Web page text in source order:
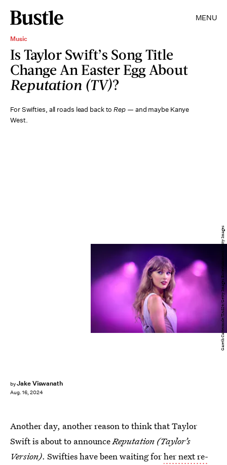
MENU
Music
Is Taylor Swift’s Song Title
Change An Easter Egg About
Reputation (TV)?
For Swifties, all roads lead back toRep — and maybe Kanye
West.
byJake Viswanath
Aug. 16, 2024
Gareth Cattermole/TAS24/Getty Images Entertainment/Getty Images
Another day, another reason to think that Taylor
Swift is about to announceReputation (Taylor’s
Version). Swifties have been waiting forher next re-